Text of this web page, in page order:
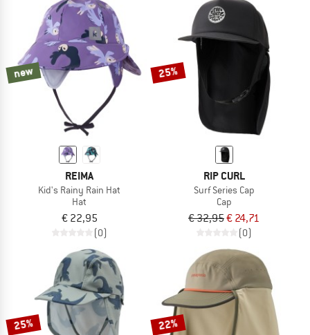
new
REIMA
Kid's Rainy Rain Hat
Hat
€ 22,95
(0)
25%
RIP CURL
Surf Series Cap
Cap
€ 32,95€ 24,71
(0)
25% 22%